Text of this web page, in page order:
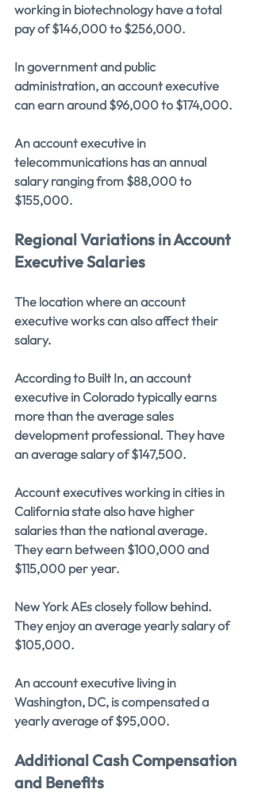
working in biotechnology have a total
pay of $146,000 to $256,000.
In government and public
administration, an account executive
can earn around $96,000 to $174,000.
An account executive in
telecommunications has an annual
salary ranging from $88,000 to
$155,000.
Regional Variations in Account
Executive Salaries
The location where an account
executive works can also affect their
salary.
According to Built In, an account
executive in Colorado typically earns
more than the average sales
development professional. They have
an average salary of $147,500.
Account executives working in cities in
California state also have higher
salaries than the national average.
They earn between $100,000 and
$115,000 per year.
New York AEs closely follow behind.
They enjoy an average yearly salary of
$105,000.
An account executive living in
Washington, DC, is compensated a
yearly average of $95,000.
Additional Cash Compensation
and Benefits